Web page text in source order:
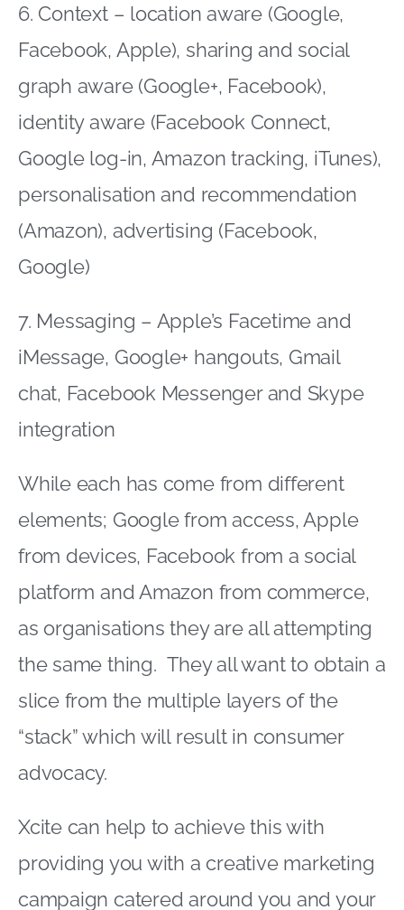
6. Context – location aware (Google,
Facebook, Apple), sharing and social
graph aware (Google+, Facebook),
identity aware (Facebook Connect,
Google log-in, Amazon tracking, iTunes),
personalisation and recommendation
(Amazon), advertising (Facebook,
Google)
7. Messaging – Apple’s Facetime and
iMessage, Google+ hangouts, Gmail
chat, Facebook Messenger and Skype
integration
While each has come from different
elements; Google from access, Apple
from devices, Facebook from a social
platform and Amazon from commerce,
as organisations they are all attempting
the same thing. They all want to obtain a
slice from the multiple layers of the
“stack” which will result in consumer
advocacy.
Xcite can help to achieve this with
providing you with a creative marketing
campaign catered around you and your